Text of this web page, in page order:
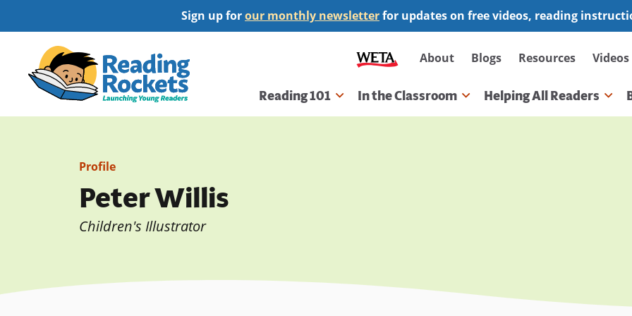
to
content
Sign up forour monthly newsletterfor updates on free videos, reading
Secondary
navigation
About Blogs Resources Videos
Main
navigation
Reading 101 In the Classroom Helping All Readers
Profile
Peter Willis
Children's Illustrator